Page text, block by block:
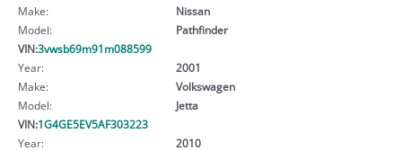
Make:
Nissan
Model:
Pathfinder
VIN:3vwsb69m91m088599
Year:
2001
Make:
Volkswagen
Model:
Jetta
VIN:1G4GE5EV5AF303223
Year:
2010